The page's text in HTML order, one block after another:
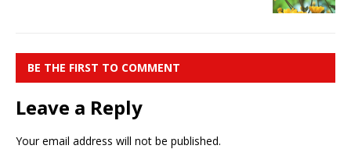
BE THE FIRST TO COMMENT
Leave a Reply
Your email address will not be published.